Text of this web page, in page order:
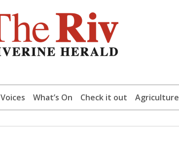
Voices What’s On Check it out Agriculture